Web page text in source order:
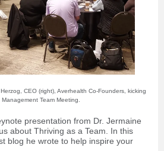
CEO (right), Averhealth Co-Founders, kicking
Team Meeting.
presentation from Dr. Jermaine
about Thriving as a Team. In this
blog he wrote to help inspire your